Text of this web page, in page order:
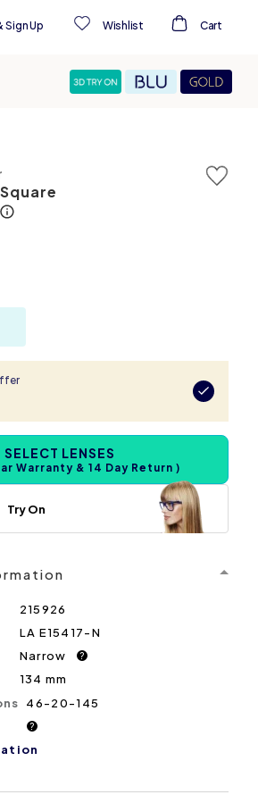
Sign Up Wishlist Cart
SELECT LENSES
Warranty & 14 Day Return )
Try On
215926
LA E15417-N
Narrow ?
134 mm
46-20-145
?